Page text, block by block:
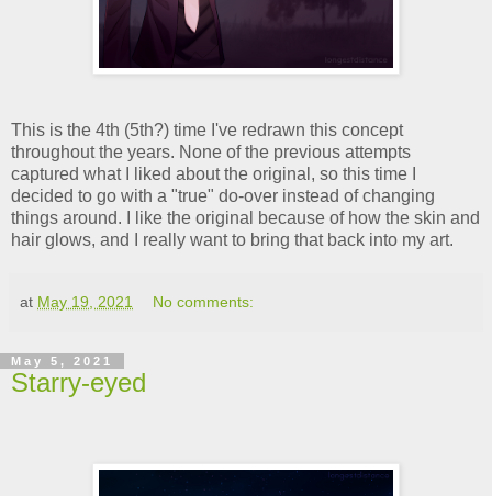
This is the 4th (5th?) time I've redrawn this concept
throughout the years. None of the previous attempts
captured what I liked about the original, so this time I
decided to go with a "true" do-over instead of changing
things around. I like the original because of how the skin and
hair glows, and I really want to bring that back into my art.
at May 19, 2021 No comments:
May 5, 2021
Starry-eyed